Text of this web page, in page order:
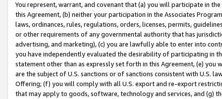
You represent, warrant, and covenant that (a) you will participate in
this Agreement, (b) neither your participation in the Associates
laws, ordinances, rules, regulations, orders, licenses, permits,
or other requirements of any governmental authority that has
advertising, and marketing), (c) you are lawfully able to enter into
you have independently evaluated the desirability of participating in
statement other than as expressly set forth in this Agreement, (e)
are the subject of U.S. sanctions or of sanctions consistent with U.S.
Offering; (f) you will comply with all U.S. export and re-export
that may apply to goods, software, technology and services, and (g)